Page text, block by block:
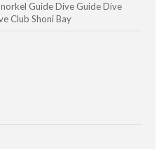
Guide Dive Guide Dive
Club Shoni Bay